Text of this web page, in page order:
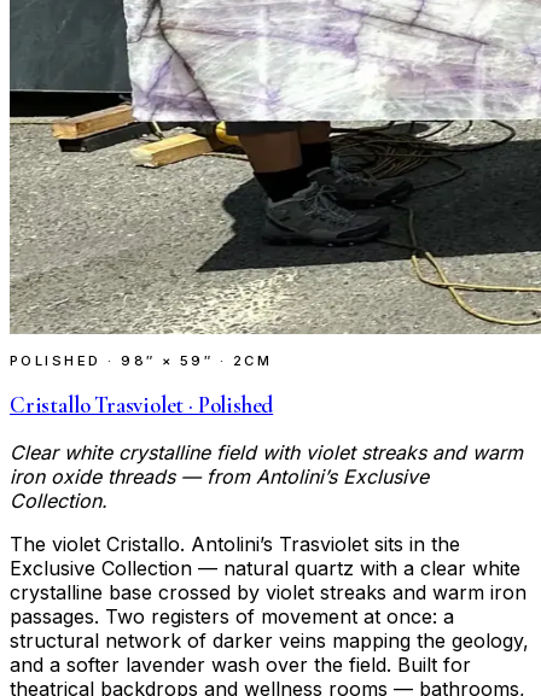
POLISHED ·98″ × 59″ · 2CM
Cristallo Trasviolet · Polished
Clear white crystalline field with violet streaks and warm
iron oxide threads — from Antolini’s Exclusive
Collection.
The violet Cristallo. Antolini’s Trasviolet sits in the
Exclusive Collection — natural quartz with a clear white
crystalline base crossed by violet streaks and warm iron
passages. Two registers of movement at once: a
structural network of darker veins mapping the geology,
and a softer lavender wash over the field. Built for
theatrical backdrops and wellness rooms — bathrooms,